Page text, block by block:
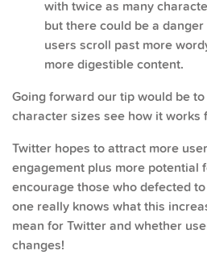
with twice as many
but there could be a
users scroll past more
more digestible content.
Going forward our tip would be
character sizes see how it works
Twitter hopes to attract more
engagement plus more
encourage those who defected
one really knows what this
mean for Twitter and whether
changes!